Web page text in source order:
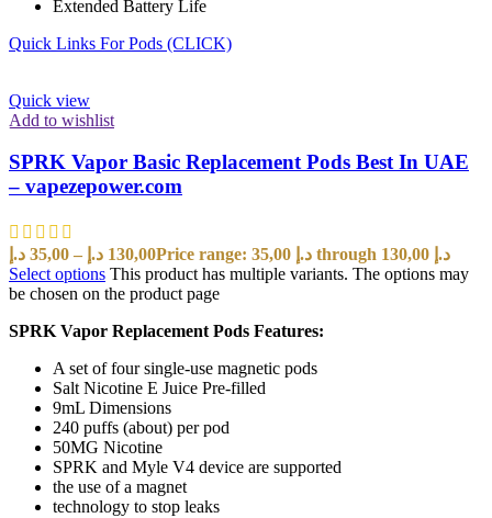
Extended Battery Life
Quick Links For Pods (CLICK)
Quick view
Add to wishlist
SPRK Vapor Basic Replacement Pods Best In UAE
– vapezepower.com
35,00 د.إ – 130,00 د.إ
Price range: 35,00 د.إ through 130,00 د.إ
Select options This product has multiple variants. The options may
be chosen on the product page
SPRK Vapor Replacement Pods Features:
A set of four single-use magnetic pods
Salt Nicotine E Juice Pre-filled
9mL Dimensions
240 puffs (about) per pod
50MG Nicotine
SPRK and Myle V4 device are supported
the use of a magnet
technology to stop leaks